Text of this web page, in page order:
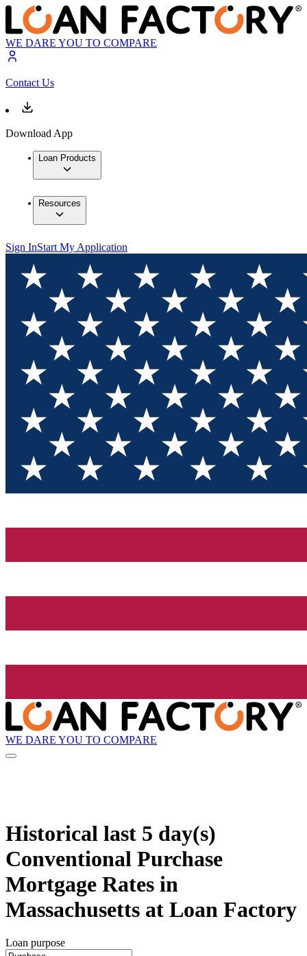
WE DARE YOU TO COMPARE
Contact Us
Download App
Loan Products
Resources
Sign InStart My Application
WE DARE YOU TO COMPARE
Historical last 5 day(s)
Conventional Purchase
Mortgage Rates in
Massachusetts at Loan Factory
Loan purpose